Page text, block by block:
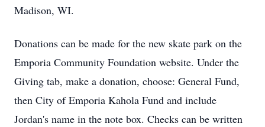
Madison, WI.
Donations can be made for the new skate park on the
Emporia Community Foundation website. Under the
Giving tab, make a donation, choose: General Fund,
then City of Emporia Kahola Fund and include
Jordan's name in the note box. Checks can be written